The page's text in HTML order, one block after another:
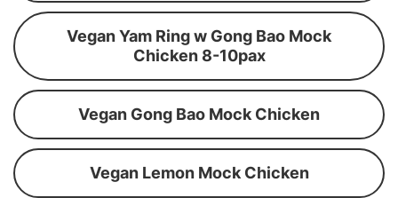
Vegan Yam Ring w Gong Bao Mock
Chicken 8-10pax
Vegan Gong Bao Mock Chicken
Vegan Lemon Mock Chicken